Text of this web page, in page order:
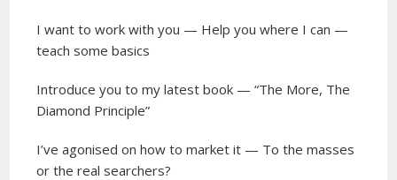
I want to work with you — Help you where I can —
teach some basics
Introduce you to my latest book — “The More, The
Diamond Principle”
I’ve agonised on how to market it — To the masses
or the real searchers?